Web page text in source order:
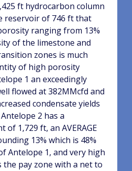
ft hydrocarbon column
reservoir of 746 ft that
ranging from 13%
of the limestone and
zones is much
of high porosity
1 an exceedingly
flowed at 382MMcfd and
condensate yields
Antelope 2 has a
1,729 ft, an AVERAGE
13% which is 48%
Antelope 1, and very high
the pay zone with a net to